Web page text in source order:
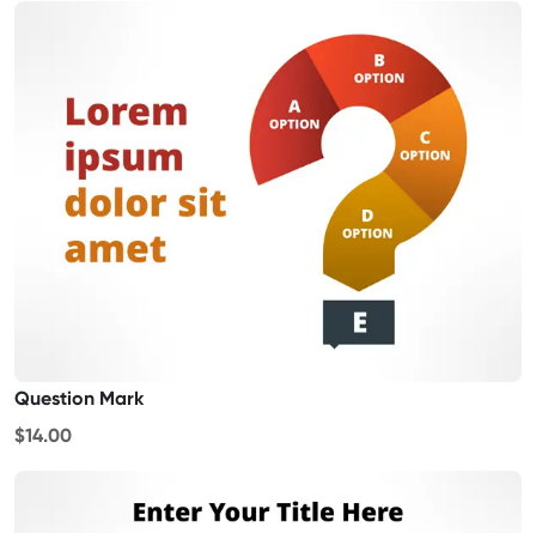
Question Mark
$14.00